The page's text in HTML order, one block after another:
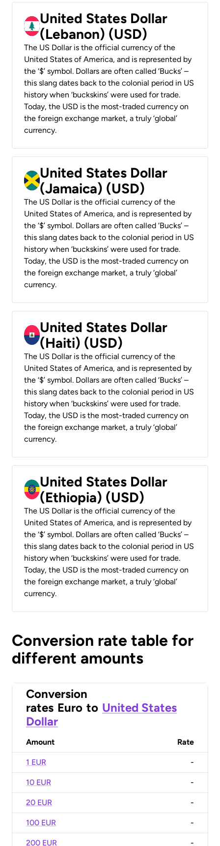
United States Dollar
(Lebanon) (USD)
The US Dollar is the official currency of the
United States of America, and is represented by
the ‘$’ symbol. Dollars are often called ‘Bucks’ –
this slang dates back to the colonial period in US
history when ‘buckskins’ were used for trade.
Today, the USD is the most-traded currency on
the foreign exchange market, a truly ‘global’
currency.
United States Dollar
(Jamaica) (USD)
The US Dollar is the official currency of the
United States of America, and is represented by
the ‘$’ symbol. Dollars are often called ‘Bucks’ –
this slang dates back to the colonial period in US
history when ‘buckskins’ were used for trade.
Today, the USD is the most-traded currency on
the foreign exchange market, a truly ‘global’
currency.
United States Dollar
(Haiti) (USD)
The US Dollar is the official currency of the
United States of America, and is represented by
the ‘$’ symbol. Dollars are often called ‘Bucks’ –
this slang dates back to the colonial period in US
history when ‘buckskins’ were used for trade.
Today, the USD is the most-traded currency on
the foreign exchange market, a truly ‘global’
currency.
United States Dollar
(Ethiopia) (USD)
The US Dollar is the official currency of the
United States of America, and is represented by
the ‘$’ symbol. Dollars are often called ‘Bucks’ –
this slang dates back to the colonial period in US
history when ‘buckskins’ were used for trade.
Today, the USD is the most-traded currency on
the foreign exchange market, a truly ‘global’
currency.
Conversion rate table for
different amounts
Conversion
rates Euro to United States
Dollar
Amount Rate
1 EUR -
10 EUR -
20 EUR -
100 EUR -
200 EUR -